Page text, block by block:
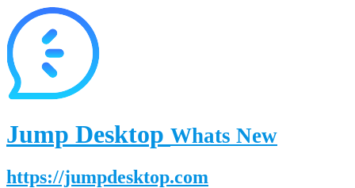
Jump Desktop Whats New
https://jumpdesktop.com